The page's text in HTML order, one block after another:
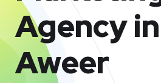
Agency
Aweer